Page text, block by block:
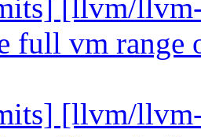
[llvm/
full vm
[llvm/